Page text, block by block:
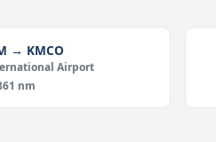
→ KMCO
Airport
nm